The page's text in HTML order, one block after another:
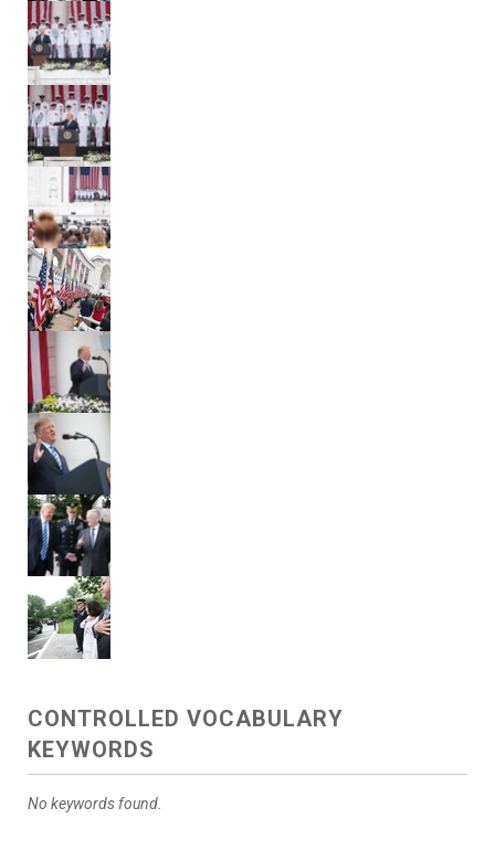
CONTROLLED VOCABULARY
KEYWORDS
No keywords found.